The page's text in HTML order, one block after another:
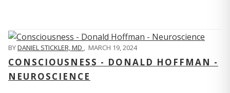
BYDANIEL STICKLER, MD MARCH 19, 2024
CONSCIOUSNESS - DONALD HOFFMAN -
NEUROSCIENCE